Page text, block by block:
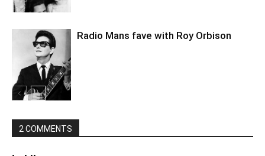
Radio Mans fave with Roy Orbison
2 COMMENTS